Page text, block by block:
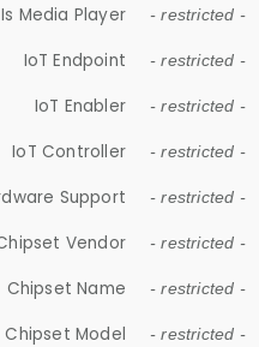
Is Media Player - restricted -
IoT Endpoint - restricted -
IoT Enabler - restricted -
IoT Controller - restricted -
Support - restricted -
Vendor - restricted -
Chipset Name - restricted -
Chipset Model - restricted -